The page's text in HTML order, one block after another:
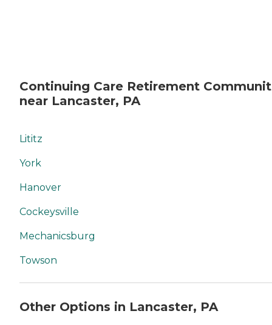
Continuing Care Retirement
near Lancaster, PA
Lititz
York
Hanover
Cockeysville
Mechanicsburg
Towson
Other Options in Lancaster, PA